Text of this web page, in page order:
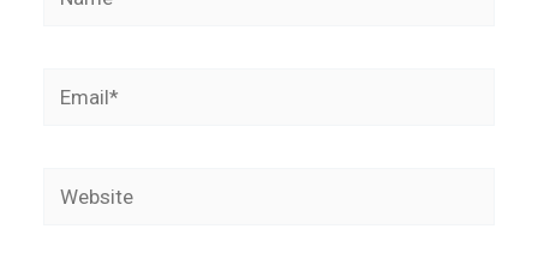
Email*
Website